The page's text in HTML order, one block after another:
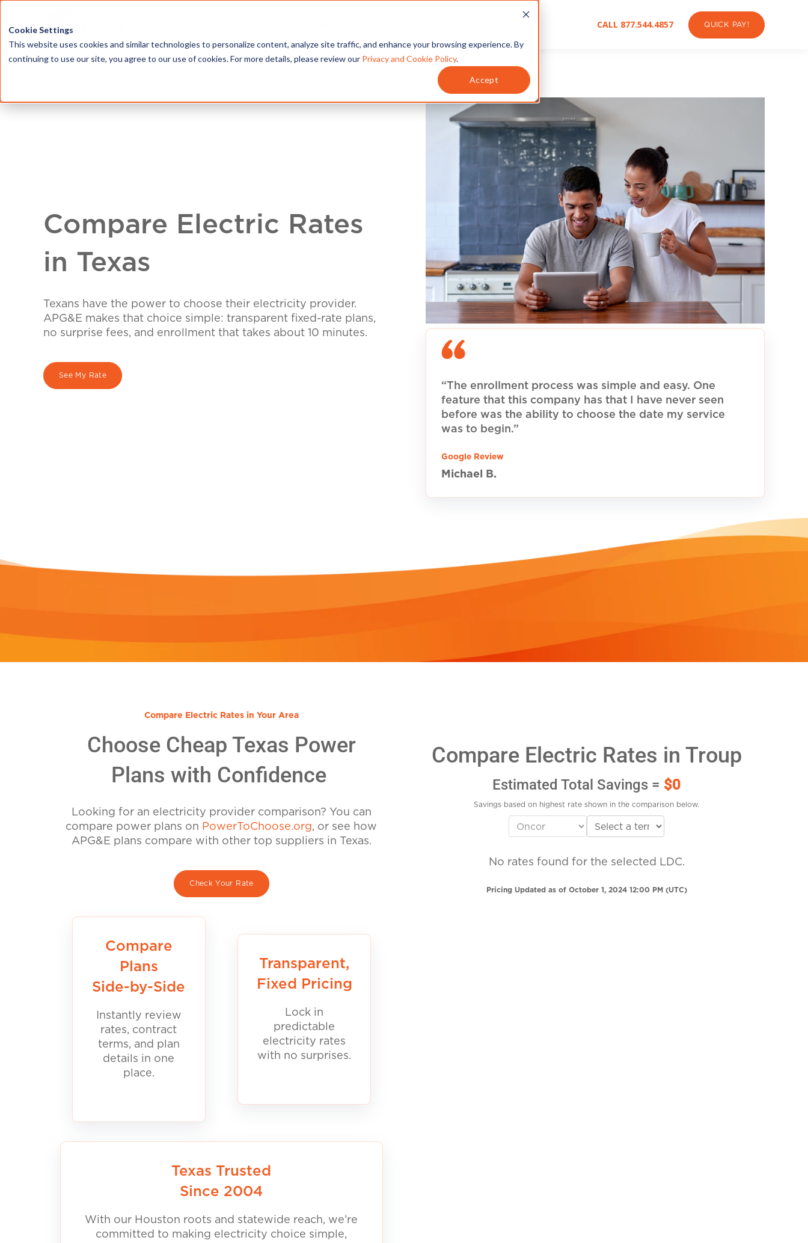
Cookie Settings
This website uses cookies and similar technologies to personalize content, analyze site traffic, and enhance your browsing experience. By
continuing to use our site, you agree to our use of cookies. For more details, please review our Privacy and Cookie Policy.
Accept
CALL 877.544.4857 QUICK PAY!
Compare Electric Rates
in Texas
Texans have the power to choose their electricity provider.
APG&E makes that choice simple: transparent fixed-rate plans,
no surprise fees, and enrollment that takes about 10 minutes.
See My Rate
“The enrollment process was simple and easy. One
feature that this company has that I have never seen
before was the ability to choose the date my service
was to begin.”
Google Review
Michael B.
Compare Electric Rates in Your Area
Choose Cheap Texas Power
Plans with Confidence
Looking for an electricity provider comparison? You can
compare power plans on PowerToChoose.org, or see how
APG&E plans compare with other top suppliers in Texas.
Check Your Rate
Compare
Plans
Side-by-Side
Instantly review
rates, contract
terms, and plan
details in one
place.
Transparent,
Fixed Pricing
Lock in
predictable
electricity rates
with no surprises.
Texas Trusted
Since 2004
With our Houston roots and statewide reach, we’re
committed to making electricity choice simple,
Compare Electric Rates in Troup
Estimated Total Savings = $0
Savings based on highest rate shown in the comparison below.
No rates found for the selected LDC.
Pricing Updated as of October 1, 2024 12:00 PM (UTC)